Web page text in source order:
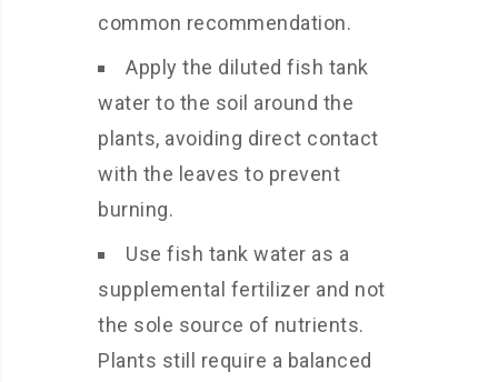
common recommendation.
Apply the diluted fish tank
water to the soil around the
plants, avoiding direct contact
with the leaves to prevent
burning.
Use fish tank water as a
supplemental fertilizer and not
the sole source of nutrients.
Plants still require a balanced